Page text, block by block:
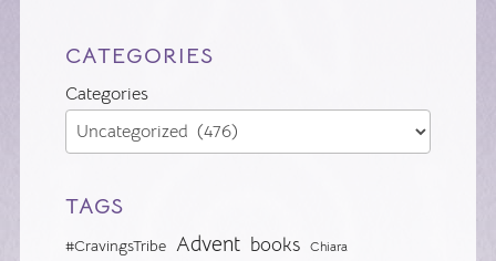
CATEGORIES
Categories
TAGS
#CravingsTribe Advent books Chiara